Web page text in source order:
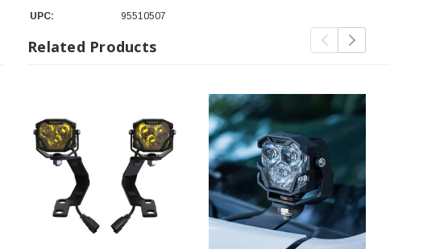
UPC:
95510507
Related Products